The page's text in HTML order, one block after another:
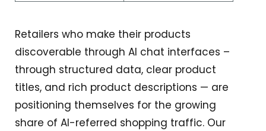
Retailers who make their products
discoverable through AI chat interfaces –
through structured data, clear product
titles, and rich product descriptions — are
positioning themselves for the growing
share of AI-referred shopping traffic. Our